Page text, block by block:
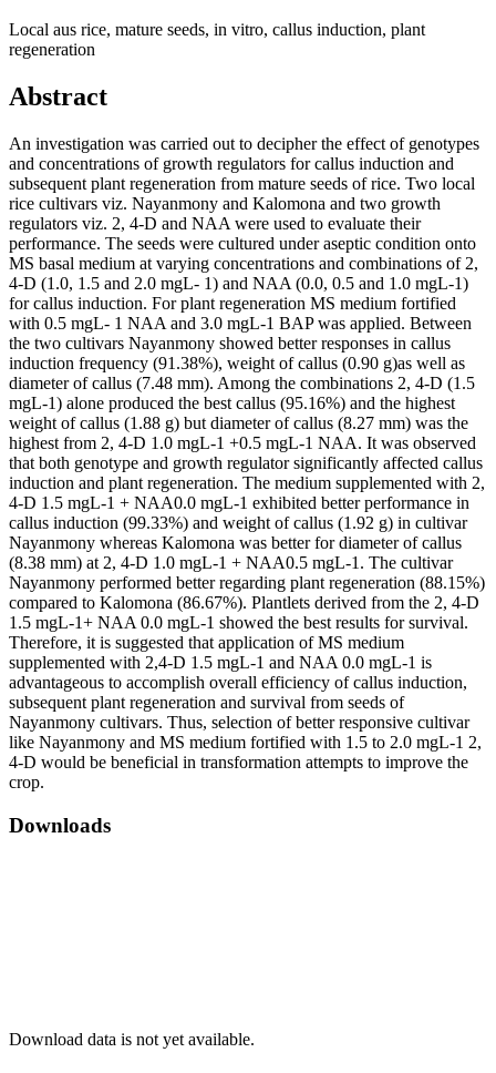
Local aus rice, mature seeds, in vitro, callus induction, plant
regeneration
Abstract
An investigation was carried out to decipher the effect of genotypes
and concentrations of growth regulators for callus induction and
subsequent plant regeneration from mature seeds of rice. Two local
rice cultivars viz. Nayanmony and Kalomona and two growth
regulators viz. 2, 4-D and NAA were used to evaluate their
performance. The seeds were cultured under aseptic condition onto
MS basal medium at varying concentrations and combinations of 2,
4-D (1.0, 1.5 and 2.0 mgL- 1) and NAA (0.0, 0.5 and 1.0 mgL-1)
for callus induction. For plant regeneration MS medium fortified
with 0.5 mgL- 1 NAA and 3.0 mgL-1 BAP was applied. Between
the two cultivars Nayanmony showed better responses in callus
induction frequency (91.38%), weight of callus (0.90 g)as well as
diameter of callus (7.48 mm). Among the combinations 2, 4-D (1.5
mgL-1) alone produced the best callus (95.16%) and the highest
weight of callus (1.88 g) but diameter of callus (8.27 mm) was the
highest from 2, 4-D 1.0 mgL-1 +0.5 mgL-1 NAA. It was observed
that both genotype and growth regulator significantly affected callus
induction and plant regeneration. The medium supplemented with 2,
4-D 1.5 mgL-1 + NAA0.0 mgL-1 exhibited better performance in
callus induction (99.33%) and weight of callus (1.92 g) in cultivar
Nayanmony whereas Kalomona was better for diameter of callus
(8.38 mm) at 2, 4-D 1.0 mgL-1 + NAA0.5 mgL-1. The cultivar
Nayanmony performed better regarding plant regeneration (88.15%)
compared to Kalomona (86.67%). Plantlets derived from the 2, 4-D
1.5 mgL-1+ NAA 0.0 mgL-1 showed the best results for survival.
Therefore, it is suggested that application of MS medium
supplemented with 2,4-D 1.5 mgL-1 and NAA 0.0 mgL-1 is
advantageous to accomplish overall efficiency of callus induction,
subsequent plant regeneration and survival from seeds of
Nayanmony cultivars. Thus, selection of better responsive cultivar
like Nayanmony and MS medium fortified with 1.5 to 2.0 mgL-1 2,
4-D would be beneficial in transformation attempts to improve the
crop.
Downloads
Download data is not yet available.